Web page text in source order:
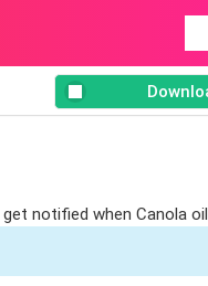
notified when Canola